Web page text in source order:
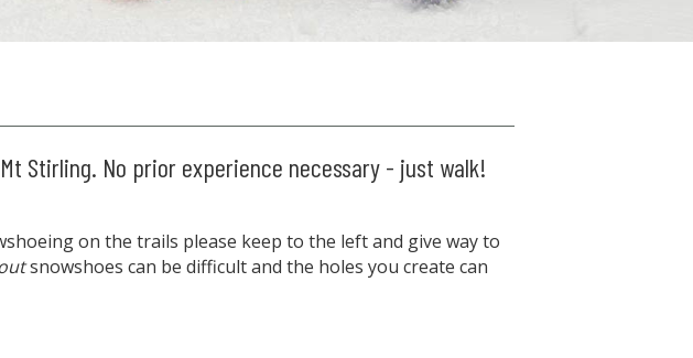
Stirling. No prior experience necessary - just walk!
on the trails please keep to the left and give way to
snowshoes can be difficult and the holes you create can